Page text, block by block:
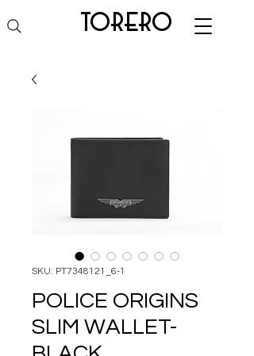
torero
SKU: PT7348121_6-1
POLICE ORIGINS
SLIM WALLET-